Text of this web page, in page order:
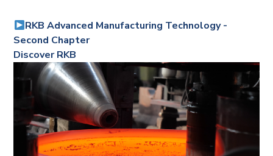
RKB Advanced Manufacturing Technology -
Second Chapter
Discover RKB